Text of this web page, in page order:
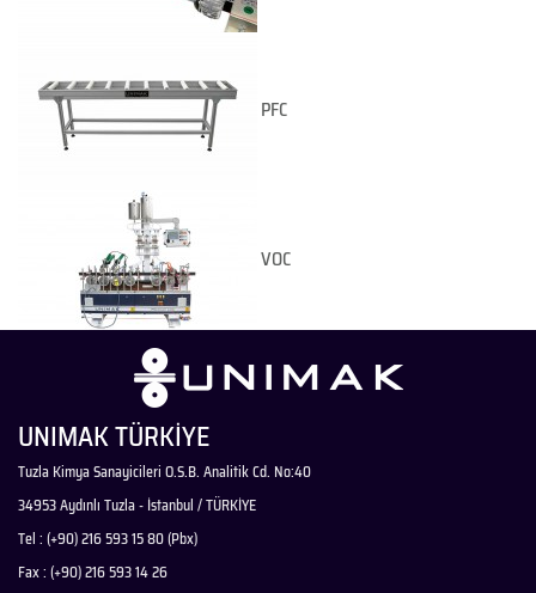
PFC
VOC
UNIMAK TÜRKİYE
Tuzla Kimya Sanayicileri O.S.B. Analitik Cd. No:40
34953 Aydınlı Tuzla - İstanbul / TÜRKİYE
Tel : (+90) 216 593 15 80 (Pbx)
Fax : (+90) 216 593 14 26